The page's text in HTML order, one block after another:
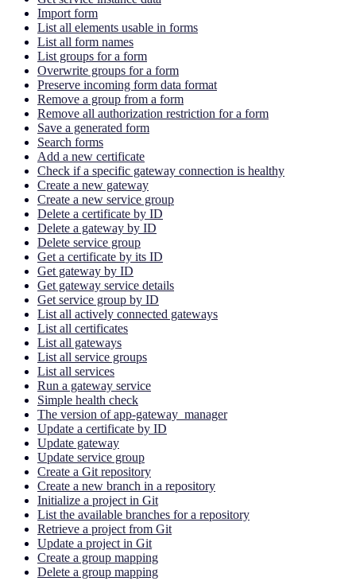
Import form
List all elements usable in forms
List all form names
List groups for a form
Overwrite groups for a form
Preserve incoming form data format
Remove a group from a form
Remove all authorization restriction for a form
Save a generated form
Search forms
Add a new certificate
Check if a specific gateway connection is healthy
Create a new gateway
Create a new service group
Delete a certificate by ID
Delete a gateway by ID
Delete service group
Get a certificate by its ID
Get gateway by ID
Get gateway service details
Get service group by ID
List all actively connected gateways
List all certificates
List all gateways
List all service groups
List all services
Run a gateway service
Simple health check
The version of app-gateway_manager
Update a certificate by ID
Update gateway
Update service group
Create a Git repository
Create a new branch in a repository
Initialize a project in Git
List the available branches for a repository
Retrieve a project from Git
Update a project in Git
Create a group mapping
Delete a group mapping